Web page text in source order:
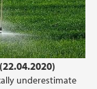
underestimate